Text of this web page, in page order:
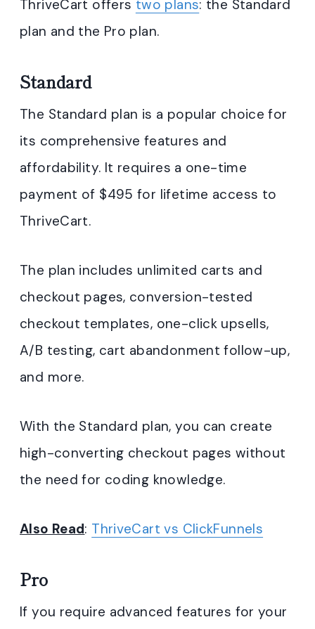
ThriveCart offers two plans: the Standard
plan and the Pro plan.
Standard
The Standard plan is a popular choice for
its comprehensive features and
affordability. It requires a one-time
payment of $495 for lifetime access to
ThriveCart.
The plan includes unlimited carts and
checkout pages, conversion-tested
checkout templates, one-click upsells,
A/B testing, cart abandonment follow-up,
and more.
With the Standard plan, you can create
high-converting checkout pages without
the need for coding knowledge.
Also Read: ThriveCart vs ClickFunnels
Pro
If you require advanced features for your